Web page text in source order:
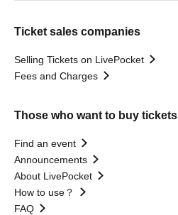
Ticket sales companies
Selling Tickets on LivePocket
Fees and Charges
Those who want to buy tickets
Find an event
Announcements
About LivePocket
How to use？
FAQ